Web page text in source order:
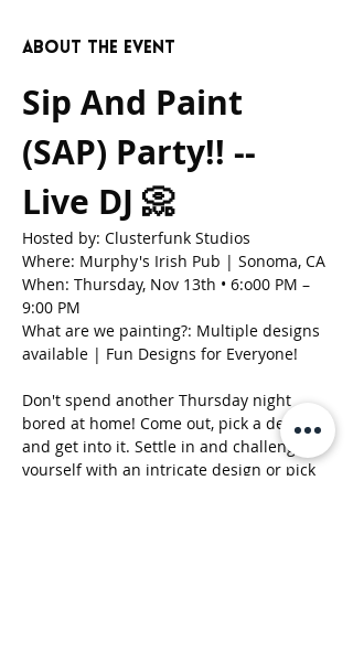
About the event
Sip And Paint
(SAP) Party!! --
Live DJ 📀
Hosted by: Clusterfunk Studios
Where: Murphy's Irish Pub | Sonoma, CA
When: Thursday, Nov 13th • 6:o00 PM –
9:00 PM
What are we painting?: Multiple designs
available | Fun Designs for Everyone!
Don't spend another Thursday night
bored at home! Come out, pick a design,
and get into it. Settle in and challenge
yourself with an intricate design or pick